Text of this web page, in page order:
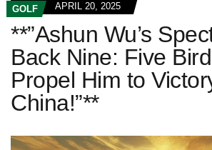
GOLF APRIL 20, 2025
**”Ashun Wu’s
Back Nine: Five
Propel Him to
China!”**